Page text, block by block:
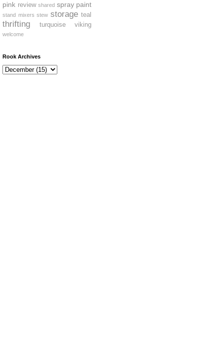
pink review shared spray paint
stand mixers stew storage teal
thrifting turquoise viking
welcome
Rook Archives